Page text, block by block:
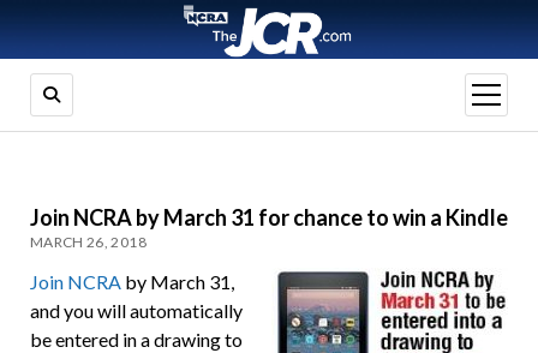
open
menu
Join NCRA by March 31 for chance to win a Kindle
MARCH 26, 2018
Join NCRAby March 31,
and you will automatically
be entered in a drawing to